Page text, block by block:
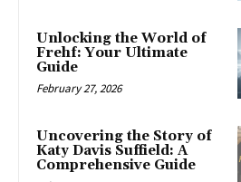
Unlocking the World of
Frehf: Your Ultimate
Guide
February 27, 2026
Uncovering the Story of
Katy Davis Suffield: A
Comprehensive Guide